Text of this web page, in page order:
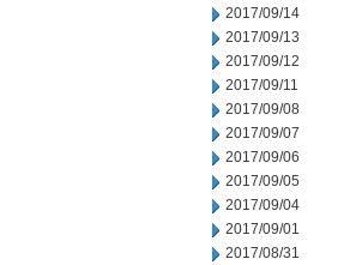
2017/09/14
2017/09/13
2017/09/12
2017/09/11
2017/09/08
2017/09/07
2017/09/06
2017/09/05
2017/09/04
2017/09/01
2017/08/31